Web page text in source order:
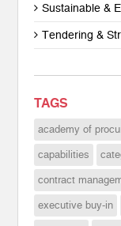
Sustainable &
Tendering &
TAGS
academy of
capabilities
contract
executive buy-in